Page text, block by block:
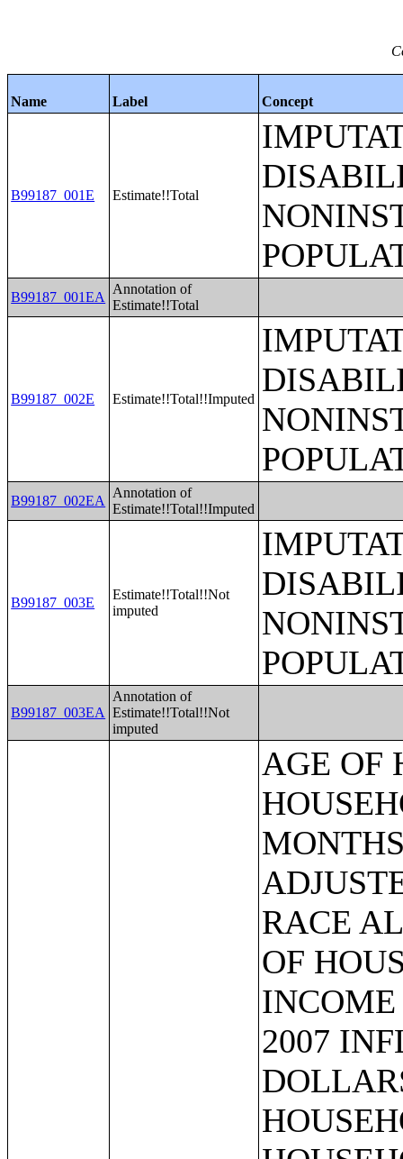
Name Label Concept
B99187_001E Estimate!!Total
B99187_001EA
Annotation of
Estimate!!Total
B99187_002E Estimate!!Total!!Imputed
B99187_002EA
Annotation of
Estimate!!Total!!Imputed
B99187_003E
Estimate!!Total!!Not
imputed
B99187_003EA
Annotation of
Estimate!!Total!!Not
imputed
AGE OF HOUSEHOLDER BY HOUSEHOLD INCOME IN THE PAST 12 MONTHS (IN 2007 INFLATION-ADJUSTED DOLLARS) (SOME OTHER RACE ALONE HOUSEHOLDER);AGE OF HOUSEHOLDER BY HOUSEHOLD INCOME IN THE PAST 12 MONTHS (IN 2007 INFLATION-ADJUSTED DOLLARS) (TWO OR MORE RACES HOUSEHOLDER);AGE OF HOUSEHOLDER BY HOUSEHOLD INCOME IN THE PAST 12 MONTHS (IN 2007 INFLATION-ADJUSTED DOLLARS) (WHITE ALONE, NOT HISPANIC OR LATINO HOUSEHOLDER);AGE OF HOUSEHOLDER BY HOUSEHOLD INCOME IN THE PAST 12 MONTHS (IN 2007 INFLATION-ADJUSTED DOLLARS) (HISPANIC OR LATINO HOUSEHOLDER);FAMILY INCOME IN THE PAST 12 MONTHS (IN 2007 INFLATION-ADJUSTED DOLLARS);FAMILY INCOME IN THE PAST 12 MONTHS (IN 2007 INFLATION-ADJUSTED DOLLARS) (WHITE ALONE HOUSEHOLDER);FAMILY INCOME IN THE PAST 12 MONTHS (IN 2007 INFLATION-ADJUSTED DOLLARS) (BLACK OR AFRICAN AMERICAN ALONE HOUSEHOLDER);FAMILY INCOME IN THE PAST 12 MONTHS (IN 2007 INFLATION-ADJUSTED DOLLARS) (AMERICAN INDIAN AND ALASKA NATIVE ALONE HOUSEHOLDER);FAMILY INCOME IN THE PAST 12 MONTHS (IN 2007 INFLATION-ADJUSTED DOLLARS) (ASIAN ALONE HOUSEHOLDER);FAMILY INCOME IN THE PAST 12 MONTHS (IN 2007 INFLATION-ADJUSTED DOLLARS) (NATIVE HAWAIIAN AND OTHER PACIFIC ISLANDER ALONE HOUSEHOLDER);FAMILY INCOME IN THE PAST 12 MONTHS (IN 2007 INFLATION-ADJUSTED DOLLARS) (SOME OTHER RACE ALONE HOUSEHOLDER);FAMILY INCOME IN THE PAST 12 MONTHS (IN 2007 INFLATION-ADJUSTED DOLLARS) (TWO OR MORE RACES HOUSEHOLDER);FAMILY INCOME IN THE PAST 12 MONTHS (IN 2007 INFLATION-ADJUSTED DOLLARS) (WHITE ALONE, NOT HISPANIC OR LATINO HOUSEHOLDER);FAMILY INCOME IN THE PAST 12 MONTHS (IN 2007 INFLATION-ADJUSTED DOLLARS) (HISPANIC OR LATINO HOUSEHOLDER);FAMILY TYPE BY PRESENCE OF OWN CHILDREN UNDER 18 YEARS BY FAMILY INCOME IN THE PAST 12 MONTHS (IN 2007 INFLATION-ADJUSTED DOLLARS);NONFAMILY HOUSEHOLD INCOME IN THE PAST 12 MONTHS (IN 2007 INFLATION-ADJUSTED DOLLARS);SEX BY WORK EXPERIENCE IN THE PAST 12 MONTHS BY EARNINGS IN THE PAST 12 MONTHS (IN 2007 INFLATION-ADJUSTED DOLLARS) FOR THE POPULATION 16 YEARS AND OVER;SEX BY WORK EXPERIENCE IN THE PAST 12 MONTHS BY EARNINGS IN THE PAST 12 MONTHS (IN 2007 INFLATION-ADJUSTED DOLLARS) FOR THE POPULATION 16 YEARS AND OVER (WHITE ALONE);SEX BY WORK EXPERIENCE IN THE PAST 12 MONTHS BY EARNINGS IN THE PAST 12 MONTHS (IN 2007 INFLATION-ADJUSTED DOLLARS) FOR THE POPULATION 16 YEARS AND OVER (BLACK OR AFRICAN AMERICAN ALONE);SEX BY WORK EXPERIENCE IN THE PAST 12 MONTHS BY EARNINGS IN THE PAST 12 MONTHS (IN 2007 INFLATION-ADJUSTED DOLLARS) FOR THE POPULATION 16 YEARS AND OVER (AMERICAN INDIAN AND ALASKA NATIVE ALONE);SEX BY WORK EXPERIENCE IN THE PAST 12 MONTHS BY EARNINGS IN THE PAST 12 MONTHS (IN 2007 INFLATION-ADJUSTED DOLLARS) FOR THE POPULATION 16 YEARS AND OVER (ASIAN ALONE);SEX BY WORK EXPERIENCE IN THE PAST 12 MONTHS BY EARNINGS IN THE PAST 12 MONTHS (IN 2007 INFLATION-ADJUSTED DOLLARS) FOR THE POPULATION 16 YEARS AND OVER (NATIVE HAWAIIAN AND OTHER PACIFIC ISLANDER ALONE);SEX BY WORK EXPERIENCE IN THE PAST 12 MONTHS BY EARNINGS IN THE PAST 12 MONTHS (IN 2007 INFLATION-ADJUSTED